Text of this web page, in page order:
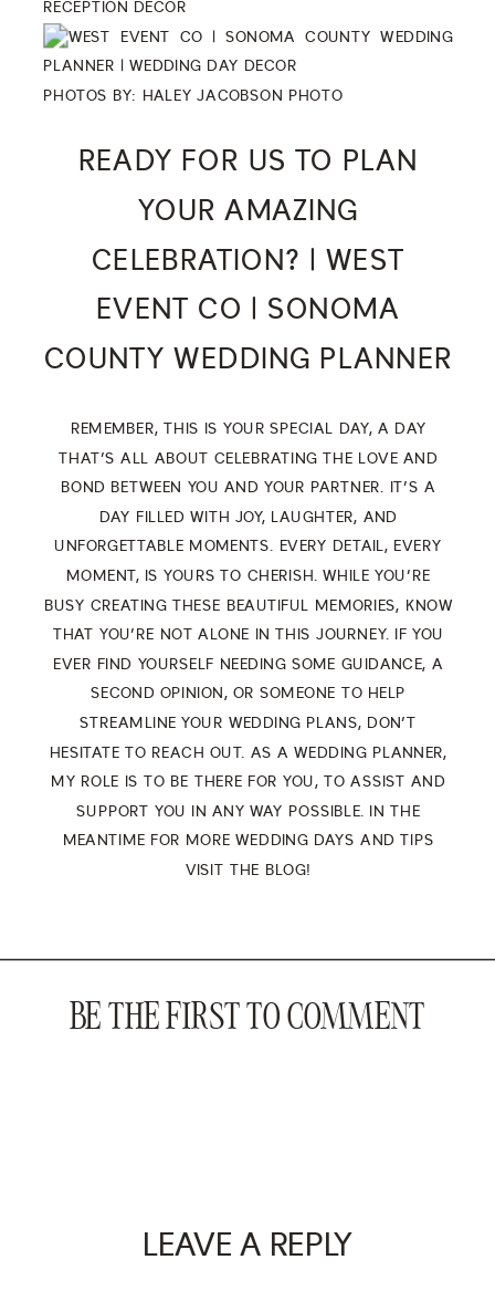
PHOTOS BY: HALEY JACOBSON PHOTO
READY FOR US TO PLAN
YOUR AMAZING
CELEBRATION? | WEST
EVENT CO | SONOMA
COUNTY WEDDING PLANNER
REMEMBER, THIS IS YOUR SPECIAL DAY, A DAY
THAT’S ALL ABOUT CELEBRATING THE LOVE AND
BOND BETWEEN YOU AND YOUR PARTNER. IT’S A
DAY FILLED WITH JOY, LAUGHTER, AND
UNFORGETTABLE MOMENTS. EVERY DETAIL, EVERY
MOMENT, IS YOURS TO CHERISH. WHILE YOU’RE
BUSY CREATING THESE BEAUTIFUL MEMORIES, KNOW
THAT YOU’RE NOT ALONE IN THIS JOURNEY. IF YOU
EVER FIND YOURSELF NEEDING SOME GUIDANCE, A
SECOND OPINION, OR SOMEONE TO HELP
STREAMLINE YOUR WEDDING PLANS, DON’T
HESITATE TO REACH OUT. AS A WEDDING PLANNER,
MY ROLE IS TO BE THERE FOR YOU, TO ASSIST AND
SUPPORT YOU IN ANY WAY POSSIBLE. IN THE
MEANTIME FOR MORE WEDDING DAYS AND TIPS
VISIT THE BLOG!
BE THE FIRST TO COMMENT
LEAVE A REPLY